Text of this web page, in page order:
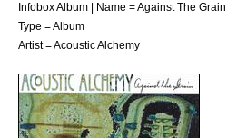
Infobox Album | Name = Against The Grain
Type =Album
Artist =Acoustic Alchemy